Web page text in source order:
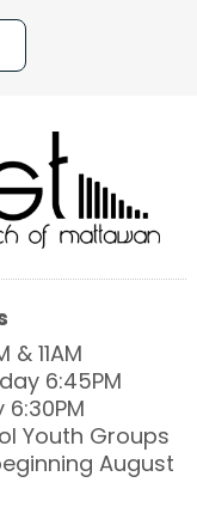
11AM
6:45PM
Youth Groups
August